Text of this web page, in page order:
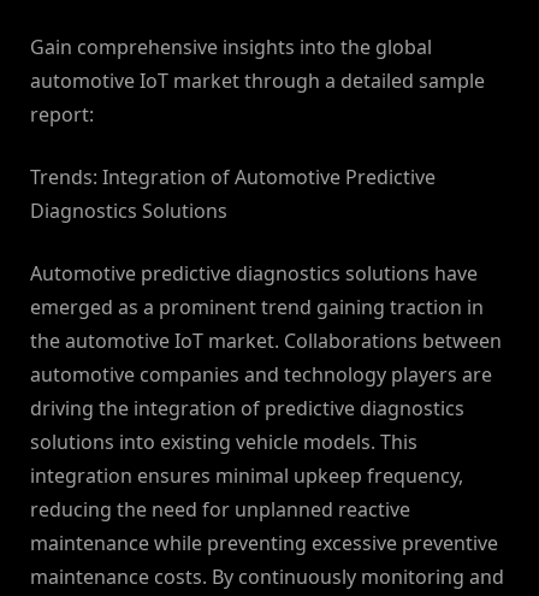
Gain comprehensive insights into the global
automotive IoT market through a detailed sample
report:
Trends: Integration of Automotive Predictive
Diagnostics Solutions
Automotive predictive diagnostics solutions have
emerged as a prominent trend gaining traction in
the automotive IoT market. Collaborations between
automotive companies and technology players are
driving the integration of predictive diagnostics
solutions into existing vehicle models. This
integration ensures minimal upkeep frequency,
reducing the need for unplanned reactive
maintenance while preventing excessive preventive
maintenance costs. By continuously monitoring and